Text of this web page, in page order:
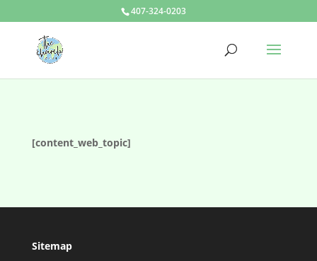
407-324-0203
[content_web_topic]
Sitemap